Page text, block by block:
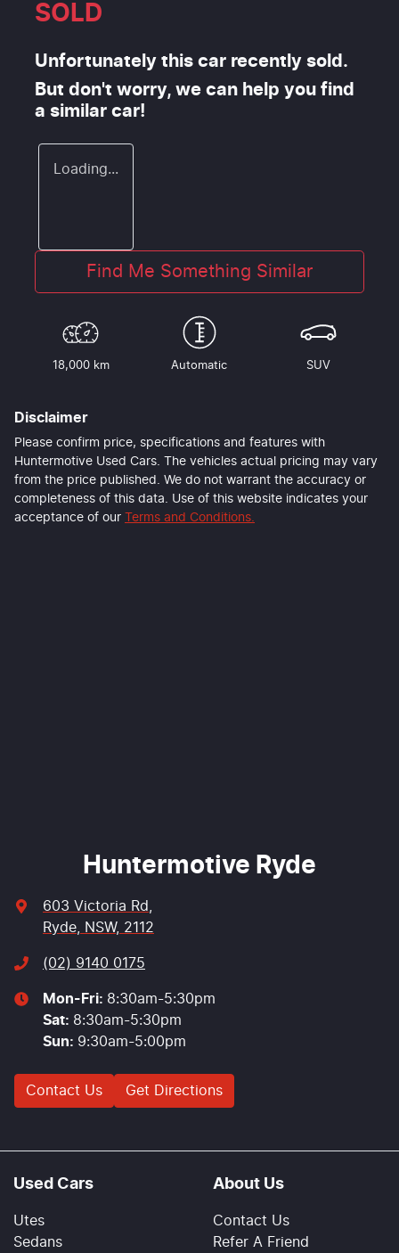
SOLD
Unfortunately this car recently sold.
But don't worry, we can help you find
a similar car!
Loading...
Find Me Something Similar
18,000 km Automatic SUV
Disclaimer
Please confirm price, specifications and features with
Huntermotive Used Cars . The vehicles actual pricing may vary
from the price published. We do not warrant the accuracy or
completeness of this data. Use of this website indicates your
acceptance of our Terms and Conditions.
Huntermotive Ryde
603 Victoria Rd
Ryde, NSW, 2112
(02) 9140 0175
Mon-Fri: 8:30am-5:30pm
Sat: 8:30am-5:30pm
Sun: 9:30am-5:00pm
Contact Us Get Directions
Used Cars
Utes
Sedans
About Us
Contact Us
Refer A Friend